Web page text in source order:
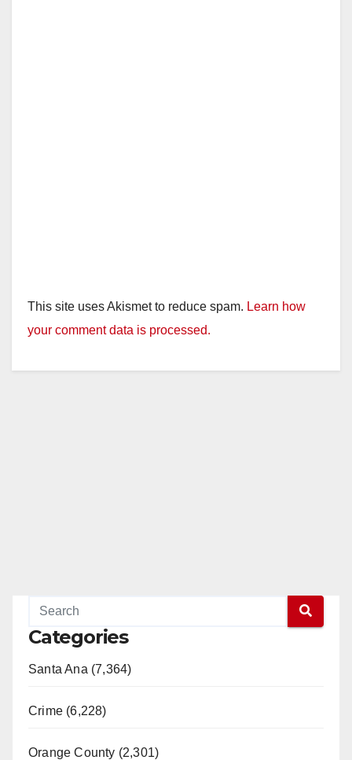
This site uses Akismet to reduce spam. Learn how
your comment data is processed.
Categories
Santa Ana (7,364)
Crime (6,228)
Orange County (2,301)